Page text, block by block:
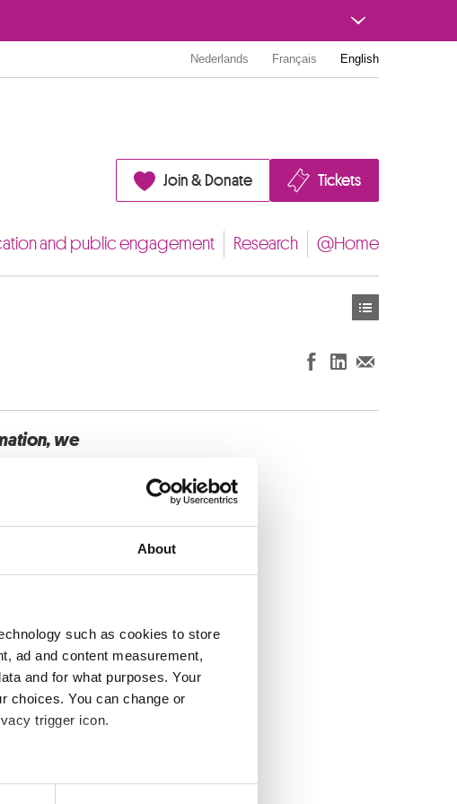
About
such as cookies to store
ad and content measurement,
and for what purposes. Your
choices. You can change or
trigger icon.
within several meters
Nederlands Français English
Join & Donate Tickets
and public engagement Research @Home
we